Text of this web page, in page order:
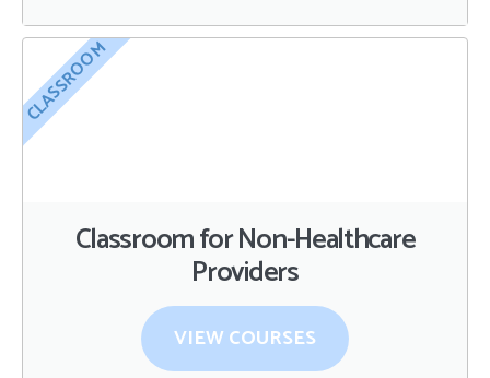
Classroom for Non-Healthcare
Providers
VIEW COURSES
CLASSROOM